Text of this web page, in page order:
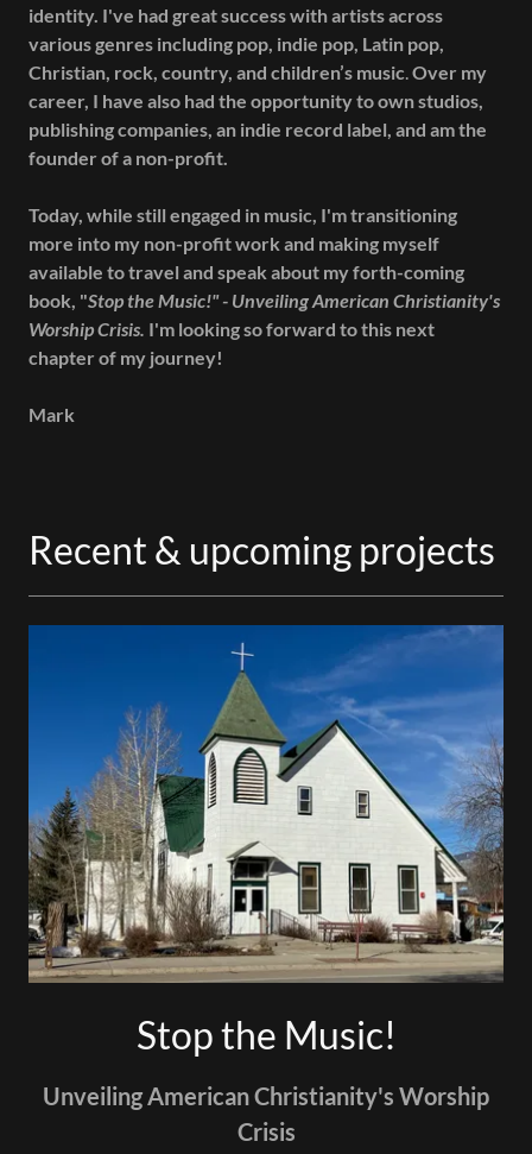
identity. I've had great success with artists across
various genres including pop, indie pop, Latin pop,
Christian, rock, country, and children’s music.Over my
career, I have also had the opportunity to own studios,
publishing companies, an indie record label, and am the
founder of a non-profit.
Today, while still engaged in music, I'm transitioning
more into my non-profit work and making myself
available to travel and speak about my forth-coming
book, "Stop the Music!" - Unveiling American Christianity's
Worship Crisis. I'm looking so forward to this next
chapter of my journey!
Mark
Recent & upcoming projects
Stop the Music!
Unveiling American Christianity's Worship
Crisis